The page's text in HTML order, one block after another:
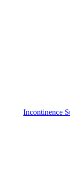
Incontinence